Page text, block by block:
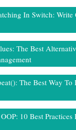
In Switch: Write
The Best
The Best Way To
10 Best